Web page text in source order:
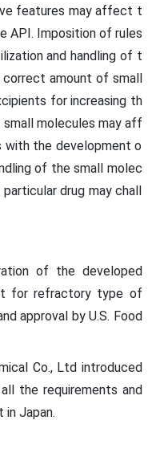
features may affect t
API. Imposition of rules
and handling of t
amount of small
for increasing th
molecules may aff
the development o
of the small molec
drug may chall
of the developed
for refractory type of
approval by U.S. Food
Co., Ltd introduced
the requirements and
in Japan.